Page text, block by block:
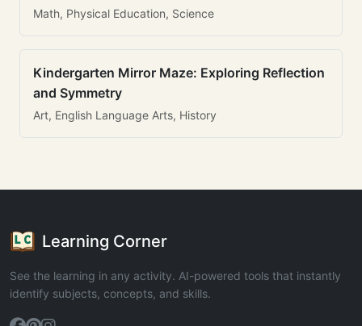
Math, Physical Education, Science
Kindergarten Mirror Maze: Exploring Reflection
and Symmetry
Art, English Language Arts, History
Learning Corner
See the learning in any activity. AI-powered tools that instantly
identify subjects, concepts, and skills.